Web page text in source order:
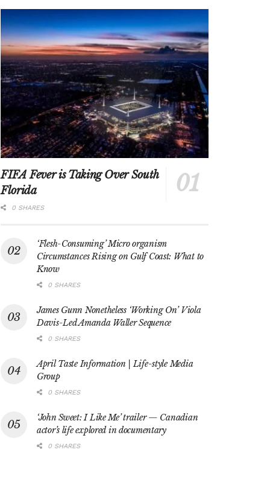
FIFA Fever is Taking Over South
Florida
0 SHARES
‘Flesh-Consuming’ Micro organism
Circumstances Rising on Gulf Coast: What to
Know
0 SHARES
James Gunn Nonetheless ‘Working On’ Viola
Davis-Led Amanda Waller Sequence
0 SHARES
April Taste Information | Life-style Media
Group
0 SHARES
‘John Sweet: I Like Me’ trailer — Canadian
actor’s life explored in documentary
0 SHARES